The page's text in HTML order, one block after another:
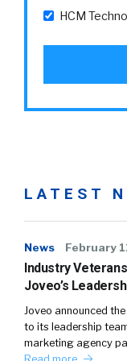
HCM
LATEST
News February
Industry
Joveo’s
Joveo announced
to its leadership
marketing agency